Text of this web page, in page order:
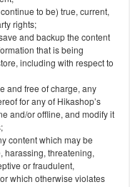
to be) true, current,
rights;
and backup the content
that is being
including with respect to
and free of charge, any
for any of Hikashop’s
and/or offline, and modify it
content which may be
harassing, threatening,
or fraudulent,
which otherwise violates